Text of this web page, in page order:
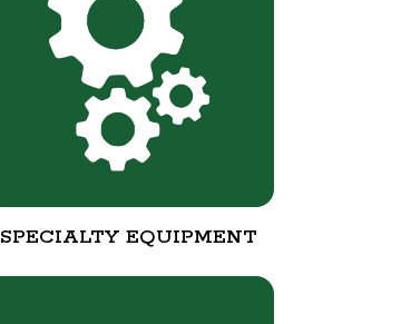
SPECIALTY EQUIPMENT